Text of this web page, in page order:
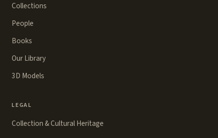
Collections
People
Books
Our Library
3D Models
LEGAL
Collection & Cultural Heritage